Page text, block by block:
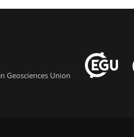
Geosciences Union